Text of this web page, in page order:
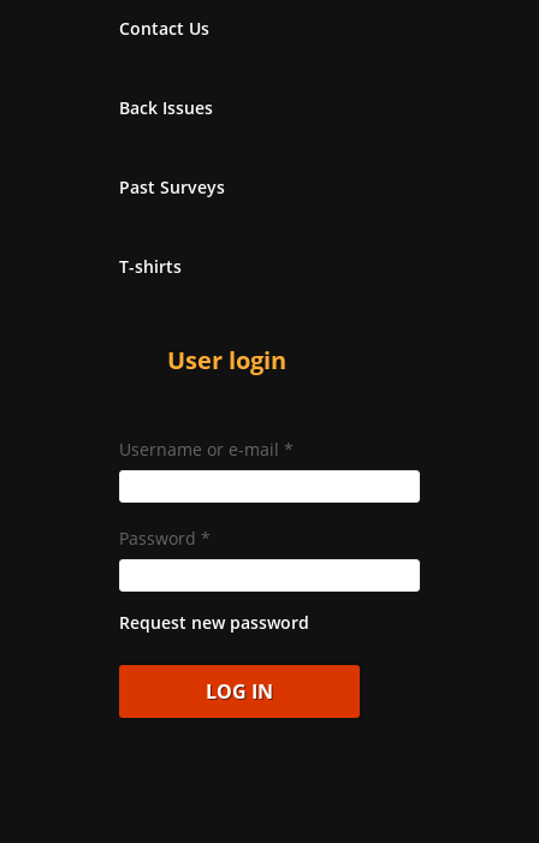
Contact Us
Back Issues
Past Surveys
T-shirts
User login
Username or e-mail *
Password *
Request new password